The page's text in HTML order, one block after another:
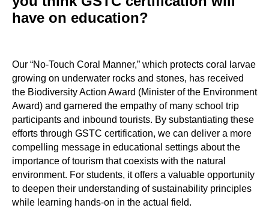
have on education?
Our “No-Touch Coral Manner,” which protects coral larvae
growing on underwater rocks and stones, has received
the Biodiversity Action Award (Minister of the Environment
Award) and garnered the empathy of many school trip
participants and inbound tourists. By substantiating these
efforts through GSTC certification, we can deliver a more
compelling message in educational settings about the
importance of tourism that coexists with the natural
environment. For students, it offers a valuable opportunity
to deepen their understanding of sustainability principles
while learning hands-on in the actual field.